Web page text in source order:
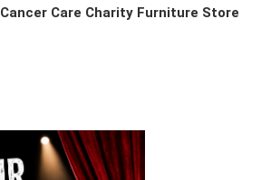
Cancer Care Charity Furniture Store